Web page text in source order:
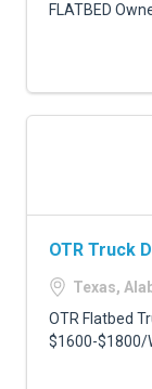
FLATBED
OTR Truck
Texas,
OTR Flatbed
$1600-$1800/